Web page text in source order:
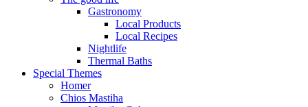
Gastronomy
Local Products
Local Recipes
Nightlife
Thermal Baths
Special Themes
Homer
Chios Mastiha